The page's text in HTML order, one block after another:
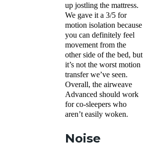
up jostling the mattress.
We gave it a 3/5 for
motion isolation because
you can definitely feel
movement from the
other side of the bed, but
it’s not the worst motion
transfer we’ve seen.
Overall, the airweave
Advanced should work
for co-sleepers who
aren’t easily woken.
Noise